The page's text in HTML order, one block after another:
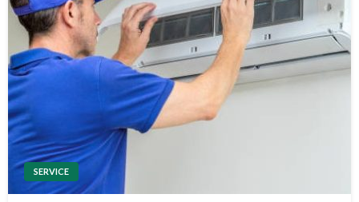
SERVICE